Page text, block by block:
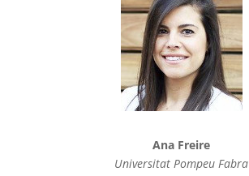
Ana Freire
Universitat Pompeu Fabra